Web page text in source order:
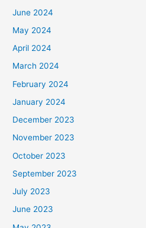
June 2024
May 2024
April 2024
March 2024
February 2024
January 2024
December 2023
November 2023
October 2023
September 2023
July 2023
June 2023